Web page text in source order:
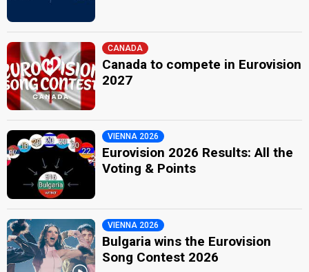
CANADA
Canada to compete in Eurovision
2027
VIENNA 2026
Eurovision 2026 Results: All the
Voting & Points
VIENNA 2026
Bulgaria wins the Eurovision
Song Contest 2026